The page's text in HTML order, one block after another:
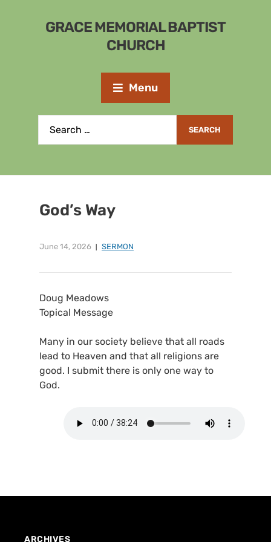
GRACE MEMORIAL BAPTIST
CHURCH
Menu
God’s Way
June 14, 2026 SERMON
Doug Meadows
Topical Message
Many in our society believe that all roads
lead to Heaven and that all religions are
good. I submit there is only one way to
God.
ARCHIVES